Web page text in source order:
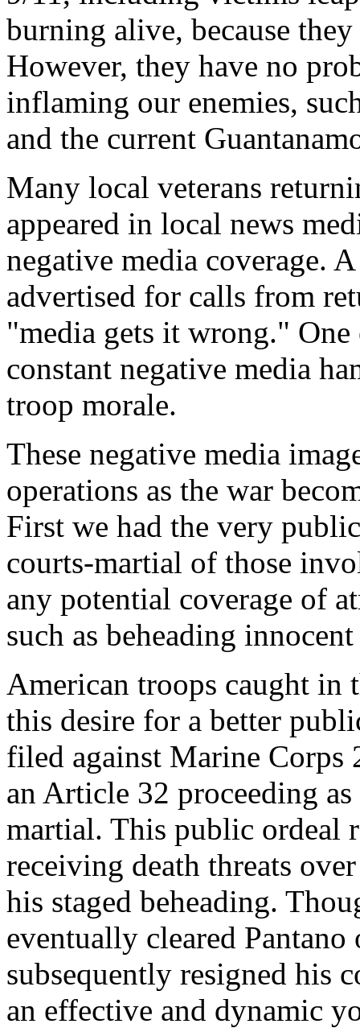
burning alive, because
However, they have no
inflaming our enemies,
and the current
Many local veterans
appeared in local news
negative media coverage.
advertised for calls from
"media gets it wrong." One
constant negative media
troop morale.
These negative media
operations as the war
First we had the very
courts-martial of those
any potential coverage of
such as beheading
American troops caught in
this desire for a better
filed against Marine Corps
an Article 32 proceeding
martial. This public ordeal
receiving death threats
his staged beheading.
eventually cleared
subsequently resigned his
an effective and dynamic